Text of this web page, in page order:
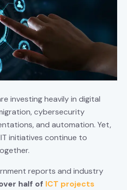
investing heavily in digital
cybersecurity
and automation. Yet,
initiatives continue to
reports and industry
half of ICT projects